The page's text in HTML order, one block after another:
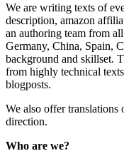
We are writing texts of
description, amazon
an authoring team from
Germany, China, Spain,
background and skillset.
from highly technical
blogposts.
We also offer
direction.
Who are we?